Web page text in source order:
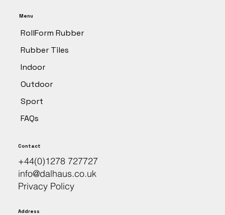
Menu
RollForm Rubber
Rubber Tiles
Indoor
Outdoor
Sport
FAQs
+44(0)1278 727727
info@dalhaus.co.uk
Privacy Policy
Contact
Address